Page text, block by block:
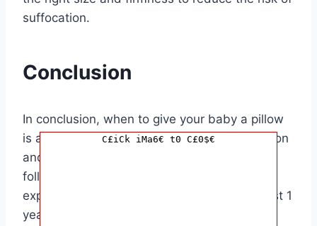
suffocation.
Conclusion
In conclusion, when to give your baby a pillow
is a decision that should be made with caution
and consideration for your baby’s safety. By
following the recommendations of pediatric
experts and waiting until your baby is at least 1
year old, you can help reduce the risk of
C£iCk iMa6€ t0 C£0$€